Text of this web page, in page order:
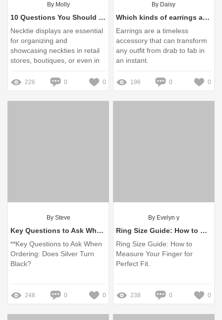
By Molly
10 Questions You Should Know about Necktie Displays
Necktie displays are essential
for organizing and
showcasing neckties in retail
stores, boutiques, or even in
personal collections.
226 0 0
By Daisy
Which kinds of earrings are trending now?
Earrings are a timeless
accessory that can transform
any outfit from drab to fab in
an instant.
196 0 0
By Steve
Key Questions to Ask When Ordering: Does Silver Turn Black?
**Key Questions to Ask When
Ordering: Does Silver Turn
Black?
248 0 0
By Evelyn y
Ring Size Guide: How to Measure Your Finger for Perfect Fit
Ring Size Guide: How to
Measure Your Finger for
Perfect Fit.
238 0 0